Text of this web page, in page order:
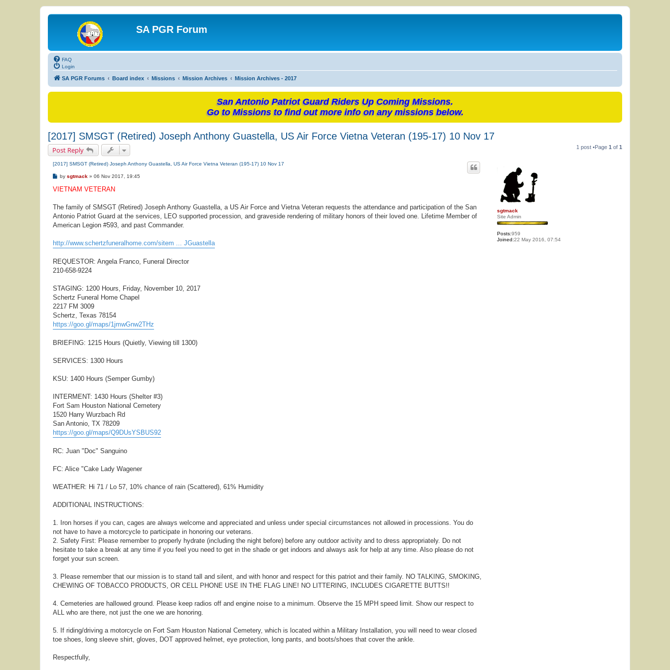
SA PGR Forum
FAQ
Login
SA PGR Forums Board index Missions Mission Archives Mission Archives - 2017
San Antonio Patriot Guard Riders Up Coming Missions.
Go to Missions to find out more info on any missions below.
[2017] SMSGT (Retired) Joseph Anthony Guastella, US Air Force Vietna Veteran (195-17) 10 Nov 17
Post Reply 1 post •Page 1 of 1
sgtmack
Site Admin
Posts:959
Joined:22 May 2016, 07:54
[2017] SMSGT (Retired) Joseph Anthony Guastella, US Air Force Vietna Veteran (195-17) 10 Nov 17
P
s
by sgtmack » 06 Nov 2017, 19:45
VIETNAM VETERAN
The family of SMSGT (Retired) Joseph Anthony Guastella, a US Air Force and Vietna Veteran requests the attendance and participation of the San
Antonio Patriot Guard at the services, LEO supported procession, and graveside rendering of military honors of their loved one. Lifetime Member of
American Legion #593, and past Commander.
http://www.schertzfuneralhome.com/sitem ... JGuastella
REQUESTOR: Angela Franco, Funeral Director
210-658-9224
STAGING: 1200 Hours, Friday, November 10, 2017
Schertz Funeral Home Chapel
2217 FM 3009
Schertz, Texas 78154
https://goo.gl/maps/1jmwGnw2THz
BRIEFING: 1215 Hours (Quietly, Viewing till 1300)
SERVICES: 1300 Hours
KSU: 1400 Hours (Semper Gumby)
INTERMENT: 1430 Hours (Shelter #3)
Fort Sam Houston National Cemetery
1520 Harry Wurzbach Rd
San Antonio, TX 78209
https://goo.gl/maps/Q9DUsYSBUS92
RC: Juan "Doc" Sanguino
FC: Alice "Cake Lady Wagener
WEATHER: Hi 71 / Lo 57, 10% chance of rain (Scattered), 61% Humidity
ADDITIONAL INSTRUCTIONS:
1. Iron horses if you can, cages are always welcome and appreciated and unless under special circumstances not allowed in processions. You do
not have to have a motorcycle to participate in honoring our veterans.
2. Safety First: Please remember to properly hydrate (including the night before) before any outdoor activity and to dress appropriately. Do not
hesitate to take a break at any time if you feel you need to get in the shade or get indoors and always ask for help at any time. Also please do not
forget your sun screen.
3. Please remember that our mission is to stand tall and silent, and with honor and respect for this patriot and their family. NO TALKING, SMOKING,
CHEWING OF TOBACCO PRODUCTS, OR CELL PHONE USE IN THE FLAG LINE! NO LITTERING, INCLUDES CIGARETTE BUTTS!!
4. Cemeteries are hallowed ground. Please keep radios off and engine noise to a minimum. Observe the 15 MPH speed limit. Show our respect to
ALL who are there, not just the one we are honoring.
5. If riding/driving a motorcycle on Fort Sam Houston National Cemetery, which is located within a Military Installation, you will need to wear closed
toe shoes, long sleeve shirt, gloves, DOT approved helmet, eye protection, long pants, and boots/shoes that cover the ankle.
Respectfully,